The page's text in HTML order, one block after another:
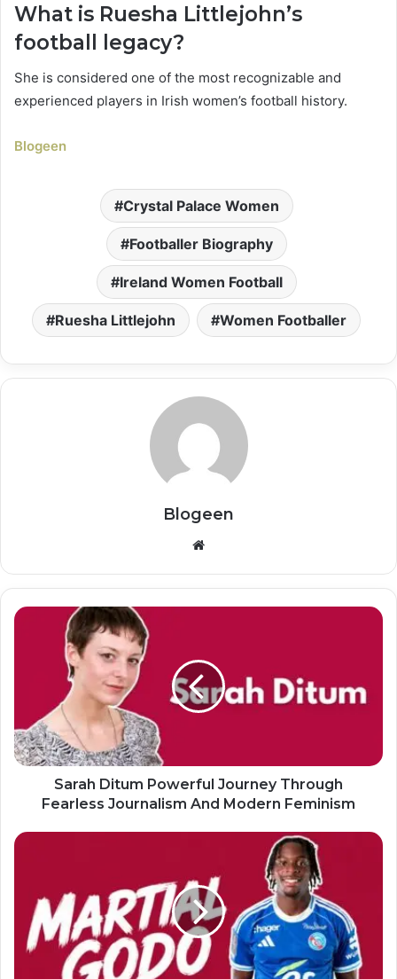
What is Ruesha Littlejohn’s
football legacy?
She is considered one of the most recognizable and
experienced players in Irish women’s football history.
Blogeen
Crystal Palace Women
Footballer Biography
Ireland Women Football
Ruesha Littlejohn Women Footballer
Blogeen
Website
Sarah Ditum Powerful Journey Through
Fearless Journalism And Modern Feminism